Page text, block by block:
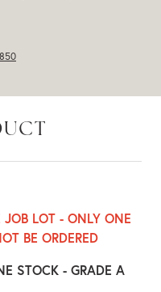
LOT - ONLY ONE
BE ORDERED
STOCK - GRADE A